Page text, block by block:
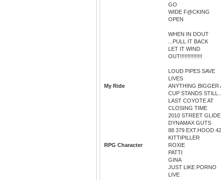
GO
WIDE F@CKING
OPEN
WHEN IN DOUT
...PULL IT BACK
LET IT WIND
OUT!!!!!!!!!!!!!!!
LOUD PIPES SAVE
LIVES
My Ride
ANYTHING BIGGER
CUP STANDS STILL..
LAST COYOTE AT
CLOSING TIME
2010 STREET GLIDE
DYNAMAX GUTS
88 379 EXT.HOOD
KITTIPILLER
RPG Character
ROXIE
PATTI
GINA
JUST LIKE PORNO
LIVE